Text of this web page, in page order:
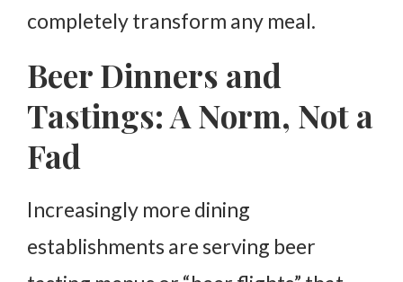
completely transform any meal.
Beer Dinners and
Tastings: A Norm, Not a
Fad
Increasingly more dining
establishments are serving beer